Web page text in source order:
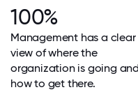
100%
Management has a clear
view of where the
organization is going and
how to get there.